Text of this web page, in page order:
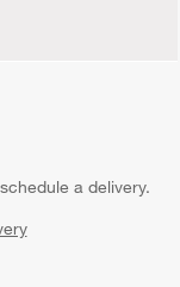
a delivery.